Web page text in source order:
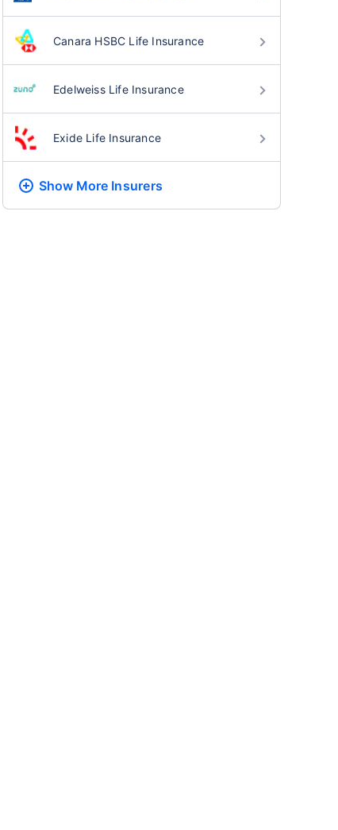
Canara HSBC Life Insurance
Edelweiss Life Insurance
Exide Life Insurance
Show More Insurers